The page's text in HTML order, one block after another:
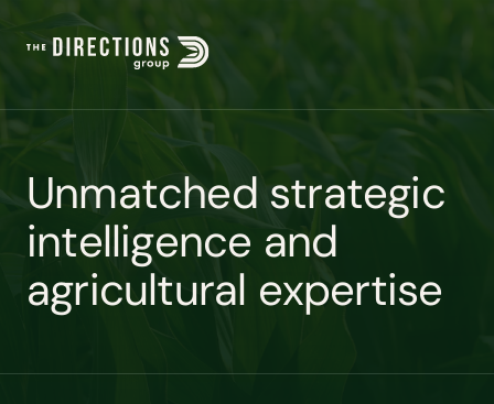
Unmatched strategic
intelligence and
agricultural expertise